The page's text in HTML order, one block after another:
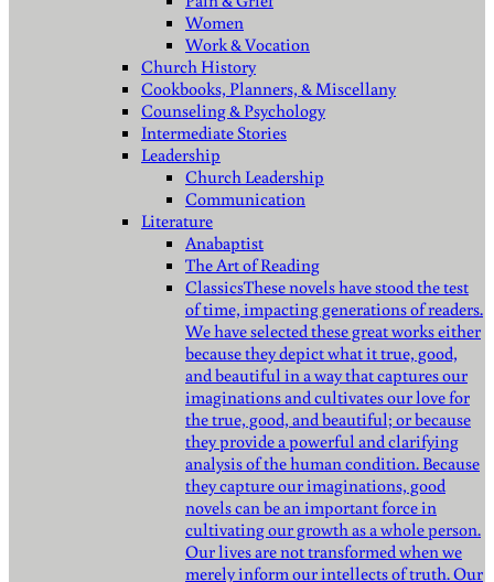
Women
Work & Vocation
Church History
Cookbooks, Planners, & Miscellany
Counseling & Psychology
Intermediate Stories
Leadership
Church Leadership
Communication
Literature
Anabaptist
The Art of Reading
ClassicsThese novels have stood the test
of time, impacting generations of readers.
We have selected these great works either
because they depict what it true, good,
and beautiful in a way that captures our
imaginations and cultivates our love for
the true, good, and beautiful; or because
they provide a powerful and clarifying
analysis of the human condition. Because
they capture our imaginations, good
novels can be an important force in
cultivating our growth as a whole person.
Our lives are not transformed when we
merely inform our intellects of truth. Our